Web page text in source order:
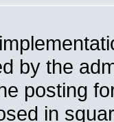
by the
posting
in